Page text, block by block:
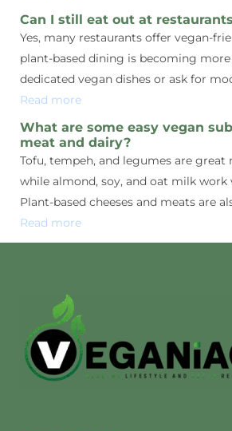
Can I still eat out at
Yes, many restaurants offer vegan-
plant-based dining is becoming
dedicated vegan dishes or ask for
Read more
What are some easy vegan
meat and dairy?
Tofu, tempeh, and legumes are great
while almond, soy, and oat milk work
Plant-based cheeses and meats are
Read more